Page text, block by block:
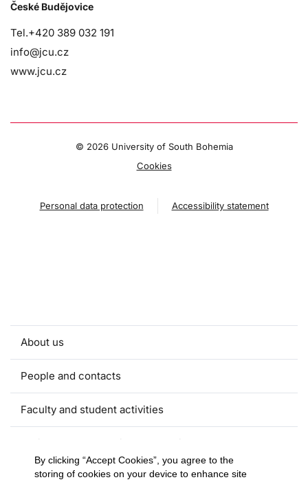
České Budějovice
Tel.+420 389 032 191
info@jcu.cz
www.jcu.cz
© 2026 University of South Bohemia
Cookies
Personal data protection Accessibility statement
About us
People and contacts
Faculty and student activities
Projects and strategic partnerships
Documents
By clicking “Accept Cookies”, you agree to the
storing of cookies on your device to enhance site